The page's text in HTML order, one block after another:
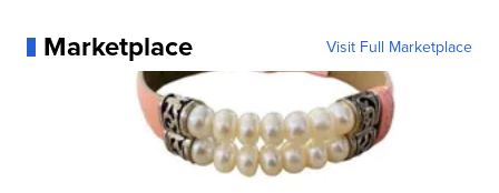
Marketplace Visit Full Marketplace